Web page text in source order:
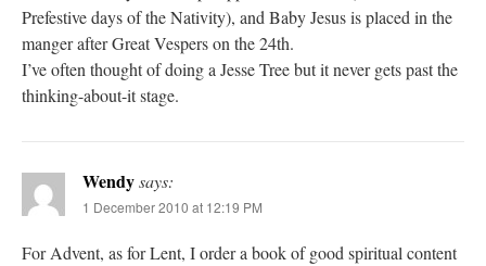
Prefestive days of the Nativity), and Baby Jesus is placed in the
manger after Great Vespers on the 24th.
I’ve often thought of doing a Jesse Tree but it never gets past the
thinking-about-it stage.
Wendysays:
1 December 2010 at 12:19 PM
For Advent, as for Lent, I order a book of good spiritual content